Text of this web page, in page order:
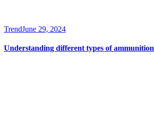
TrendJune 29, 2024
Understanding different types of ammunition